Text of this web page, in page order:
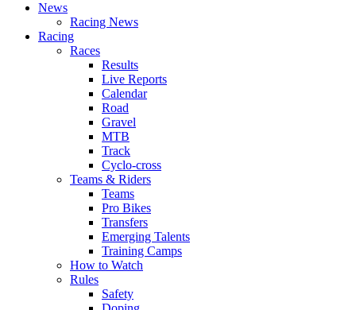
News
Racing News
Racing
Races
Results
Live Reports
Calendar
Road
Gravel
MTB
Track
Cyclo-cross
Teams & Riders
Teams
Pro Bikes
Transfers
Emerging Talents
Training Camps
How to Watch
Rules
Safety